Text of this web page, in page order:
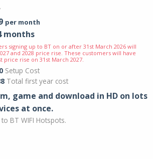
per month
months
signing up to BT on or after 31st March 2026 will
and 2028 price rise. These customers will have
price rise on 31st March 2027.
Setup Cost
Total first year cost
game and download in HD on lots
at once.
BT WIFI Hotspots.